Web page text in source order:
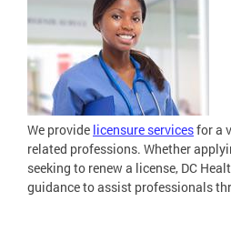
We provide licensure servicesfor a
related professions. Whether
seeking to renew a license, DC
guidance to assist professionals